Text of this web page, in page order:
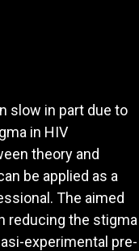
slow in part due to
in HIV
theory and
be applied as a
The aimed
reducing the stigma
experimental pre-